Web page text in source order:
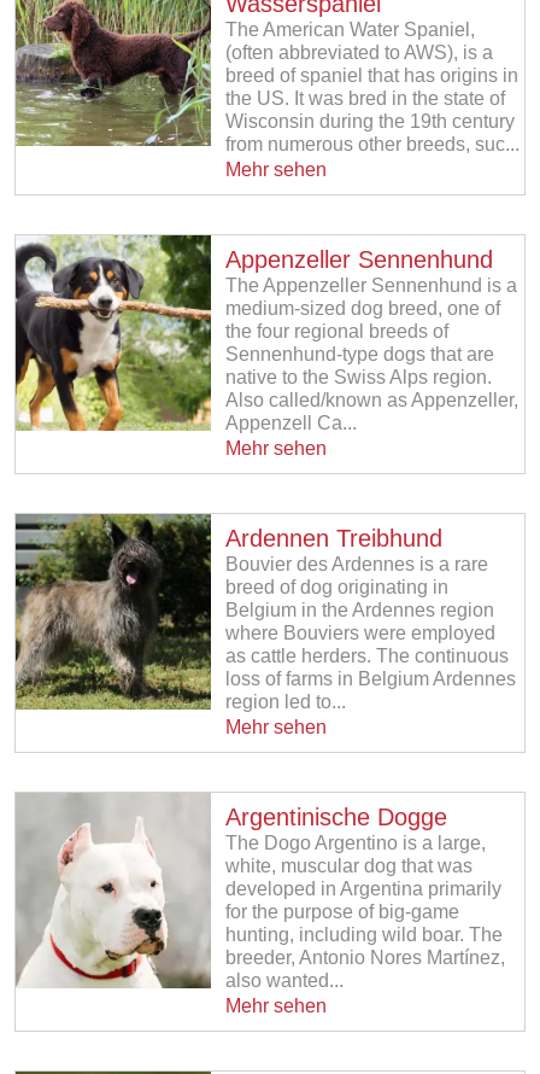
The American Water Spaniel,
(often abbreviated to AWS), is a
breed of spaniel that has origins in
the US. It was bred in the state of
Wisconsin during the 19th century
from numerous other breeds, suc...
Mehr sehen
Appenzeller Sennenhund
The Appenzeller Sennenhund is a
medium-sized dog breed, one of
the four regional breeds of
Sennenhund-type dogs that are
native to the Swiss Alps region.
Also called/known as Appenzeller,
Appenzell Ca...
Mehr sehen
Ardennen Treibhund
Bouvier des Ardennes is a rare
breed of dog originating in
Belgium in the Ardennes region
where Bouviers were employed
as cattle herders. The continuous
loss of farms in Belgium Ardennes
region led to...
Mehr sehen
Argentinische Dogge
The Dogo Argentino is a large,
white, muscular dog that was
developed in Argentina primarily
for the purpose of big-game
hunting, including wild boar. The
breeder, Antonio Nores Martínez,
also wanted...
Mehr sehen